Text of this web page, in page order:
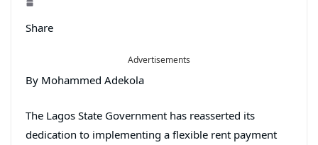
Share
Advertisements
By Mohammed Adekola
The Lagos State Government has reasserted its
dedication to implementing a flexible rent payment